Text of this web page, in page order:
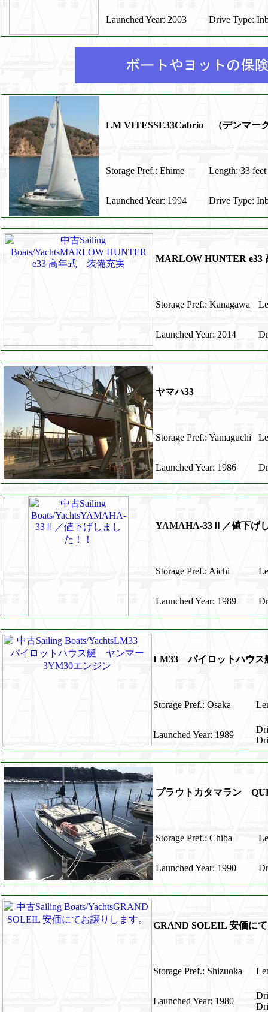
Launched Year: 2003 Drive Type:
LM VITESSE33Cabrio （デンマー
Storage Pref.: Ehime Length: 33 feet
Launched Year: 1994 Drive Type:
MARLOW HUNTER
Storage Pref.: Kanagawa
Launched Year: 2014
ヤマハ33
Storage Pref.: Yamaguchi
Launched Year: 1986
YAMAHA-33Ⅱ／値下げ
Storage Pref.: Aichi
Launched Year: 1989
LM33 パイロットハウス
Storage Pref.: Osaka
Launched Year: 1989
プラウトカタマラン
Storage Pref.: Chiba
Launched Year: 1990
GRAND SOLEIL 安価に
Storage Pref.: Shizuoka
Launched Year: 1980